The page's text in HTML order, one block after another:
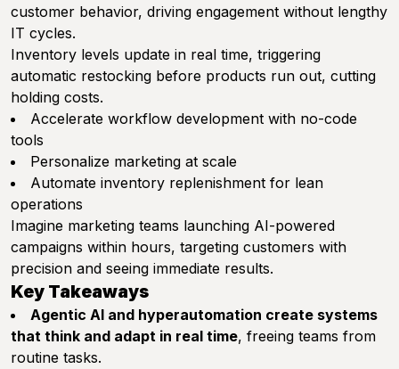
customer behavior, driving engagement without lengthy
IT cycles.
Inventory levels update in real time, triggering
automatic restocking before products run out, cutting
holding costs.
Accelerate workflow development with no-code
tools
Personalize marketing at scale
Automate inventory replenishment for lean
operations
Imagine marketing teams launching AI-powered
campaigns within hours, targeting customers with
precision and seeing immediate results.
Key Takeaways
Agentic AI and hyperautomation create systems
that think and adapt in real time, freeing teams from
routine tasks.